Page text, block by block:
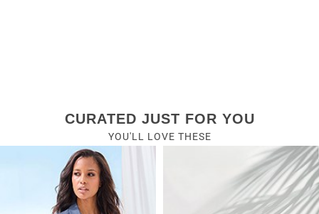
CURATED JUST FOR YOU
YOU'LL LOVE THESE